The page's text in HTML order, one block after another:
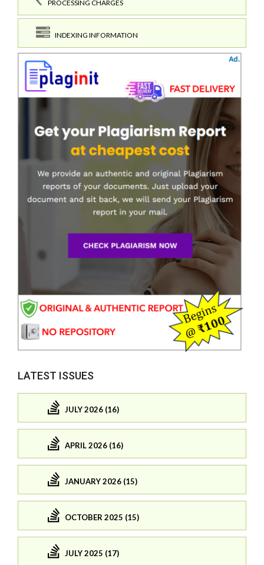
PROCESSING CHARGES
INDEXING INFORMATION
LATEST ISSUES
JULY 2026 (16)
APRIL 2026 (16)
JANUARY 2026 (15)
OCTOBER 2025 (15)
JULY 2025 (17)